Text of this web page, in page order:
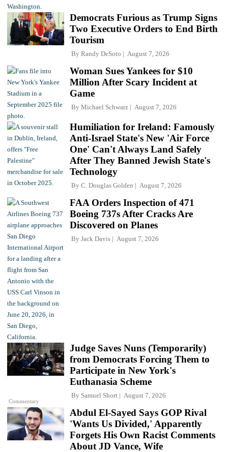
Democrats Furious as Trump Signs
Two Executive Orders to End Birth
Tourism
By Randy DeSoto August 7, 2026
Woman Sues Yankees for $10
Million After Scary Incident at
Game
By Michael Schwarz August 7, 2026
Humiliation for Ireland: Famously
Anti-Israel State's New 'Air Force
One' Can't Always Land Safely
After They Banned Jewish State's
Technology
By C. Douglas Golden August 7, 2026
FAA Orders Inspection of 471
Boeing 737s After Cracks Are
Discovered on Planes
By Jack Davis August 7, 2026
Commentary
Judge Saves Nuns (Temporarily)
from Democrats Forcing Them to
Participate in New York's
Euthanasia Scheme
By Samuel Short August 7, 2026
Abdul El-Sayed Says GOP Rival
'Wants Us Divided,' Apparently
Forgets His Own Racist Comments
About JD Vance, Wife